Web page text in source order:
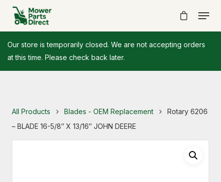
Our store is temporarily closed. We are not accepting orders
at this time. Please check back later.
All Products Blades - OEM Replacement
Rotary 6206
– BLADE 16-5/8″ X 13/16″ JOHN DEERE